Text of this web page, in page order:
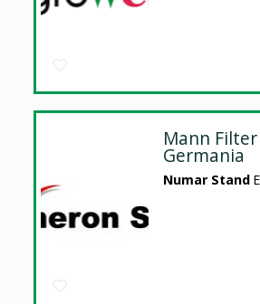
Mann
Germania
Numar Stand